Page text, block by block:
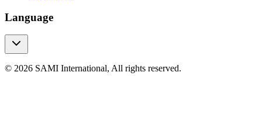
Language
© 2026 SAMI International, All rights reserved.